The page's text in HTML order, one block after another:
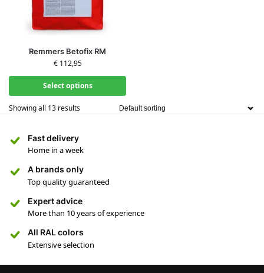
Remmers Betofix RM
€112,95
Select options
Showing all 13 results
Fast delivery
Home in a week
A brands only
Top quality guaranteed
Expert advice
More than 10 years of experience
All RAL colors
Extensive selection